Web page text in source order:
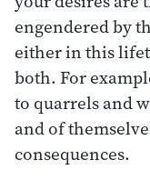
engendered by
either in this
both. For
to quarrels and
and of
consequences.